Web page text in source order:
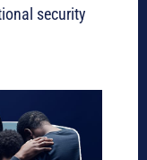
security